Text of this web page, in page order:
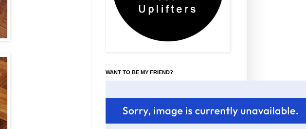
WANT TO BE MY FRIEND?